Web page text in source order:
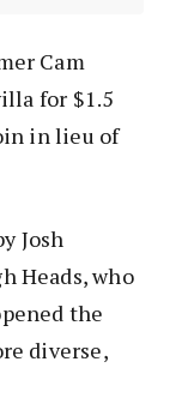
Cam
for $1.5
in lieu of
Josh
Heads, who
the
diverse,